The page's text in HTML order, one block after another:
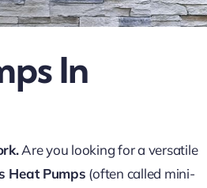
In
Are you looking for a versatile
Heat Pumps (often called mini-